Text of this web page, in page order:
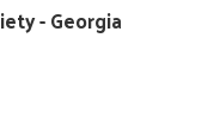
- Georgia